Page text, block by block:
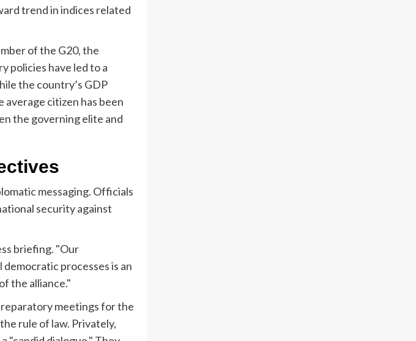
trend in indices related
of the G20, the
policies have led to a
the country’s GDP
citizen has been
the governing elite and
messaging. Officials
security against
briefing. "Our
processes is an
the alliance."
meetings for the
rule of law. Privately,